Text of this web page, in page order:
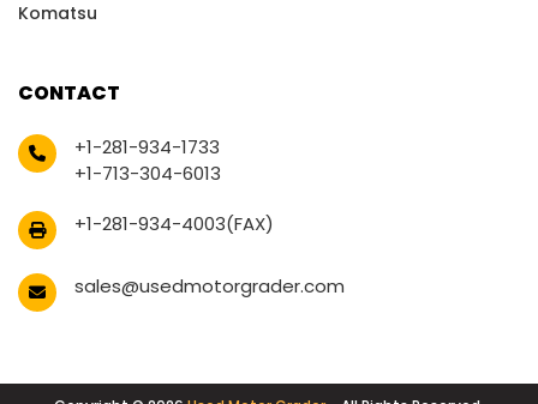
Komatsu
CONTACT
+1-281-934-1733
+1-713-304-6013
+1-281-934-4003(FAX)
sales@usedmotorgrader.com